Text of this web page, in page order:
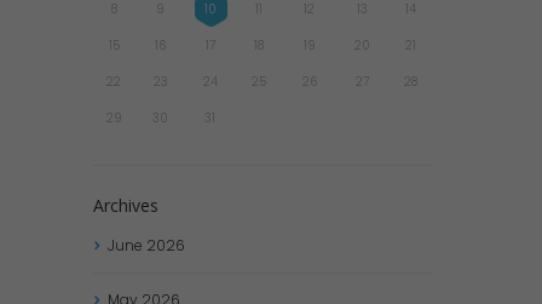
8 9 10 12 13 14
15 16 17 18 19 20 21
22 23 24 25 26 27 28
29 30 31
Archives
June 2026